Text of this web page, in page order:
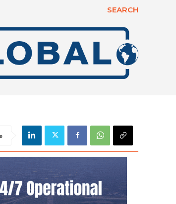
SEARCH